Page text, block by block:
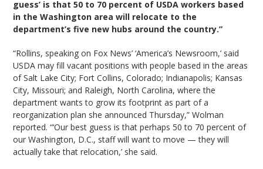
guess’ is that 50 to 70 percent of USDA workers based
in the Washington area will relocate to the
department’s five new hubs around the country.”
“Rollins, speaking on Fox News’ ‘America’s Newsroom,’ said
USDA may fill vacant positions with people based in the areas
of Salt Lake City; Fort Collins, Colorado; Indianapolis; Kansas
City, Missouri; and Raleigh, North Carolina, where the
department wants to grow its footprint as part of a
reorganization plan she announced Thursday,” Wolman
reported. “‘Our best guess is that perhaps 50 to 70 percent of
our Washington, D.C., staff will want to move — they will
actually take that relocation,’ she said.